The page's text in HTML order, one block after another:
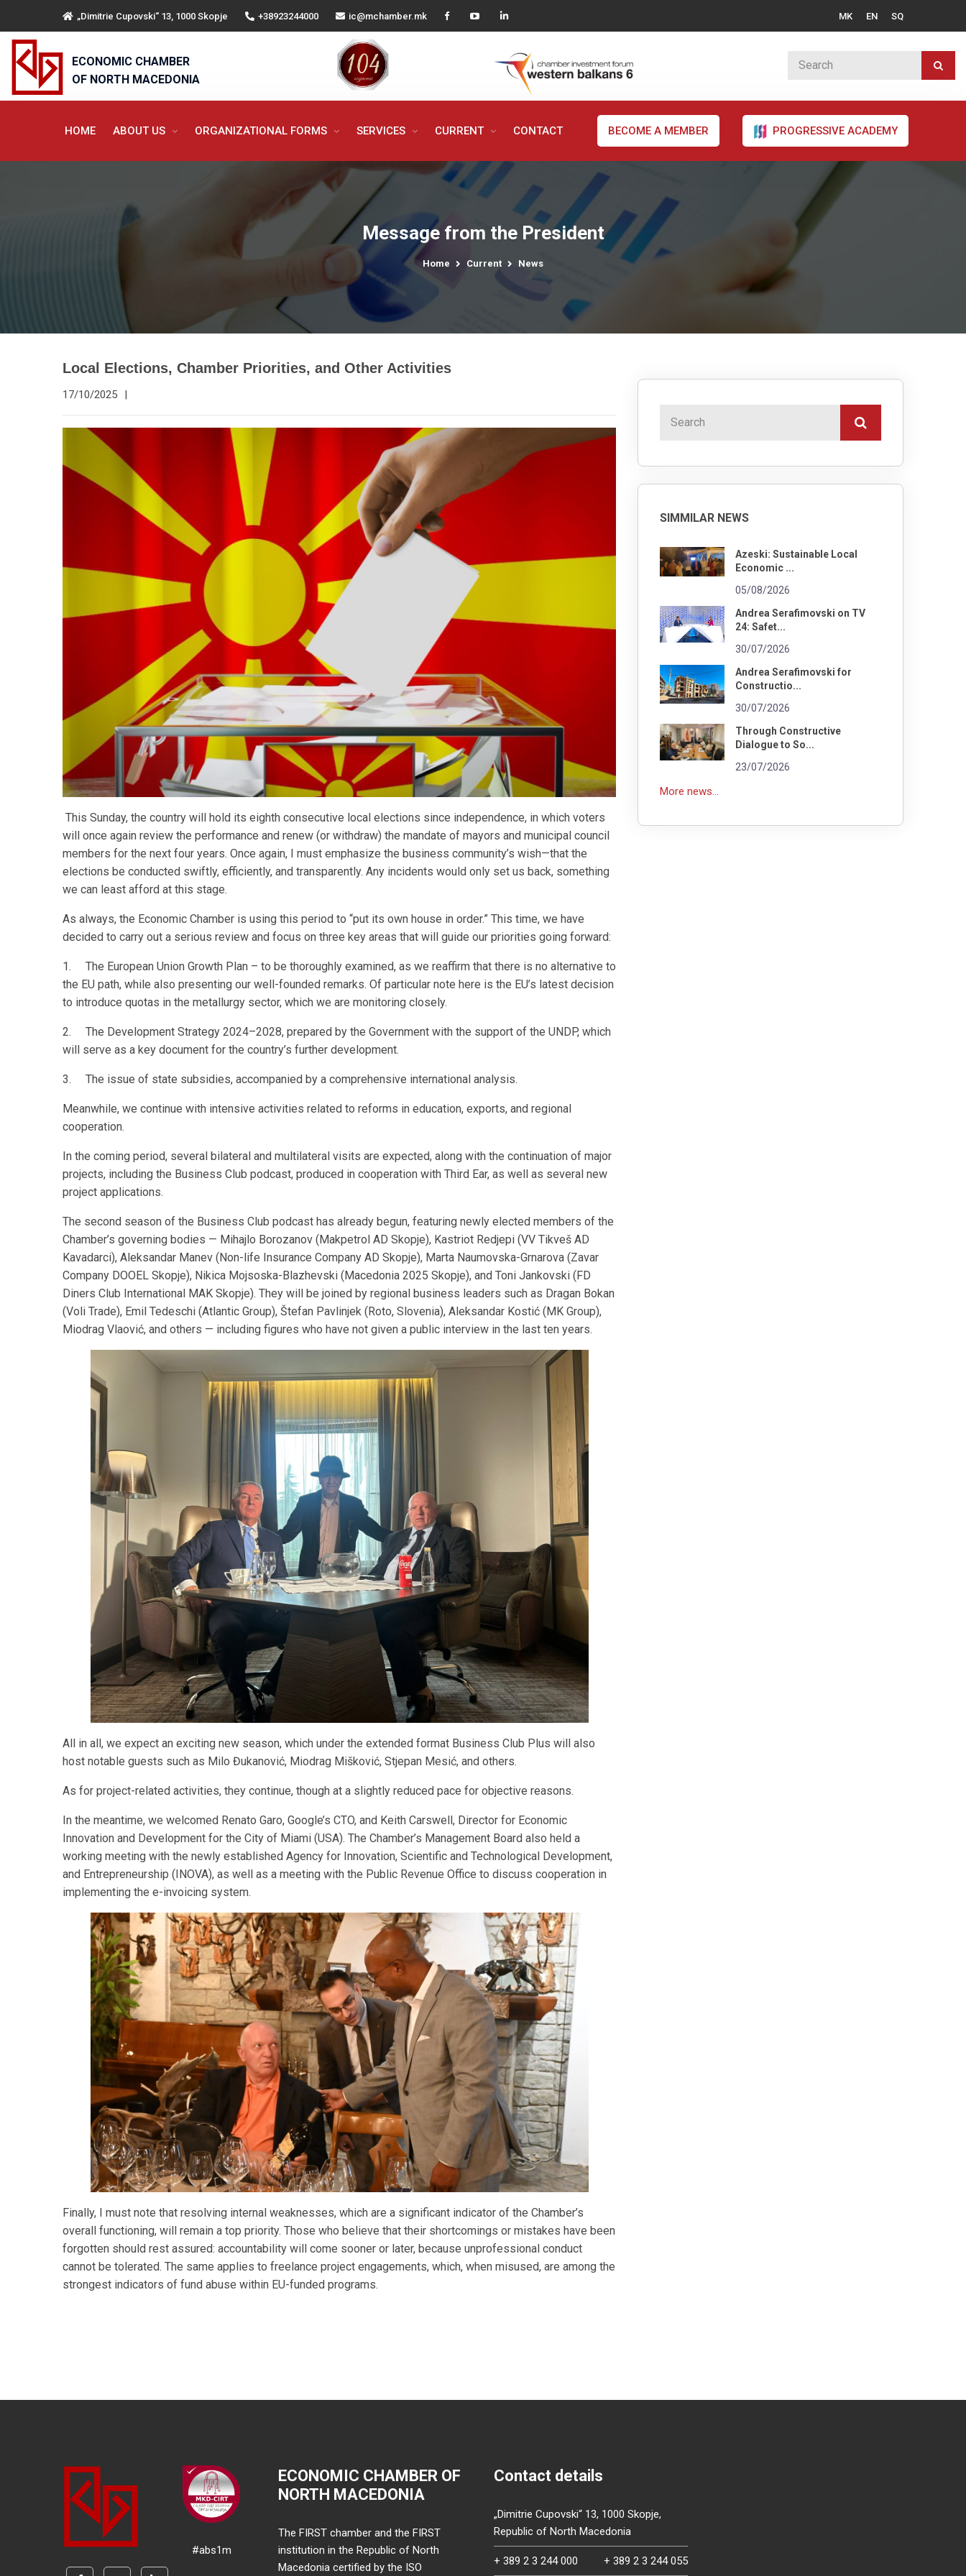
„Dimitrie Cupovski“ 13, 1000 Skopje +38923244000 ic@mchamber.mk MK EN SQ
ECONOMIC CHAMBER
OF NORTH MACEDONIA
HOME ABOUT US ORGANIZATIONAL FORMS SERVICES CURRENT CONTACT BECOME A MEMBER PROGRESSIVE ACADEMY
Message from the President
Home Current News
Local Elections, Chamber Priorities, and Other Activities
17/10/2025 |
This Sunday, the country will hold its eighth consecutive local elections since independence, in which voters
will once again review the performance and renew (or withdraw) the mandate of mayors and municipal council
members for the next four years. Once again, I must emphasize the business community’s wish—that the
elections be conducted swiftly, efficiently, and transparently. Any incidents would only set us back, something
we can least afford at this stage.
As always, the Economic Chamber is using this period to “put its own house in order.” This time, we have
decided to carry out a serious review and focus on three key areas that will guide our priorities going forward:
1. The European Union Growth Plan – to be thoroughly examined, as we reaffirm that there is no alternative to
the EU path, while also presenting our well-founded remarks. Of particular note here is the EU’s latest decision
to introduce quotas in the metallurgy sector, which we are monitoring closely.
2. The Development Strategy 2024–2028, prepared by the Government with the support of the UNDP, which
will serve as a key document for the country’s further development.
3. The issue of state subsidies, accompanied by a comprehensive international analysis.
Meanwhile, we continue with intensive activities related to reforms in education, exports, and regional
cooperation.
In the coming period, several bilateral and multilateral visits are expected, along with the continuation of major
projects, including the Business Club podcast, produced in cooperation with Third Ear, as well as several new
project applications.
The second season of the Business Club podcast has already begun, featuring newly elected members of the
Chamber’s governing bodies — Mihajlo Borozanov (Makpetrol AD Skopje), Kastriot Redjepi (VV Tikveš AD
Kavadarci), Aleksandar Manev (Non-life Insurance Company AD Skopje), Marta Naumovska-Grnarova (Zavar
Company DOOEL Skopje), Nikica Mojsoska-Blazhevski (Macedonia 2025 Skopje), and Toni Jankovski (FD
Diners Club International MAK Skopje). They will be joined by regional business leaders such as Dragan Bokan
(Voli Trade), Emil Tedeschi (Atlantic Group), Štefan Pavlinjek (Roto, Slovenia), Aleksandar Kostić (MK Group),
Miodrag Vlaović, and others — including figures who have not given a public interview in the last ten years.
All in all, we expect an exciting new season, which under the extended format Business Club Plus will also
host notable guests such as Milo Đukanović, Miodrag Mišković, Stjepan Mesić, and others.
As for project-related activities, they continue, though at a slightly reduced pace for objective reasons.
In the meantime, we welcomed Renato Garo, Google’s CTO, and Keith Carswell, Director for Economic
Innovation and Development for the City of Miami (USA). The Chamber’s Management Board also held a
working meeting with the newly established Agency for Innovation, Scientific and Technological Development,
and Entrepreneurship (INOVA), as well as a meeting with the Public Revenue Office to discuss cooperation in
implementing the e-invoicing system.
Finally, I must note that resolving internal weaknesses, which are a significant indicator of the Chamber’s
overall functioning, will remain a top priority. Those who believe that their shortcomings or mistakes have been
forgotten should rest assured: accountability will come sooner or later, because unprofessional conduct
cannot be tolerated. The same applies to freelance project engagements, which, when misused, are among the
strongest indicators of fund abuse within EU-funded programs.
SIMMILAR NEWS
Azeski: Sustainable Local
Economic ...
05/08/2026
Andrea Serafimovski on TV
24: Safet...
30/07/2026
Andrea Serafimovski for
Constructio...
30/07/2026
Through Constructive
Dialogue to So...
23/07/2026
More news...
#abs1m
ECONOMIC CHAMBER OF
NORTH MACEDONIA
The FIRST chamber and the FIRST
institution in the Republic of North
Macedonia certified by the ISO
Contact details
„Dimitrie Cupovski“ 13, 1000 Skopje,
Republic of North Macedonia
+ 389 2 3 244 000 + 389 2 3 244 055